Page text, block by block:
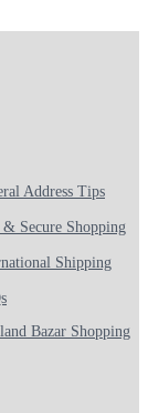
Address Tips
& Secure Shopping
Shipping
Bazar Shopping